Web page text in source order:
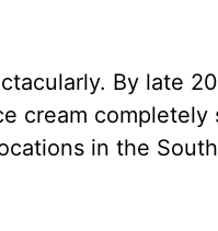
By late
cream completely
in the